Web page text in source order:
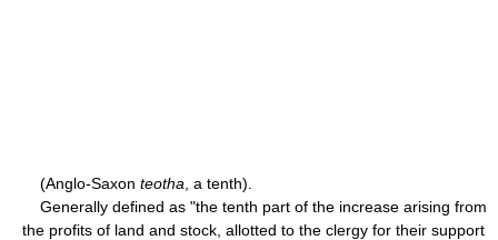
(Anglo-Saxon teotha , a tenth).
Generally defined as "the tenth part of the increase arising from
the profits of land and stock, allotted to the clergy for their support